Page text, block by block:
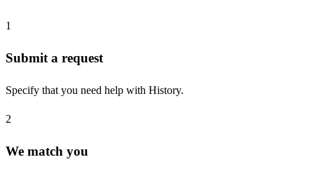
1
Submit a request
Specify that you need help with History.
2
We match you